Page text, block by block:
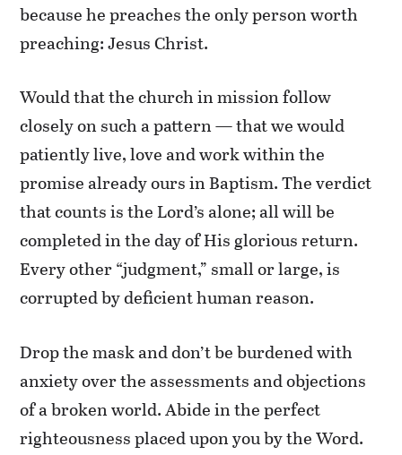
because he preaches the only person worth
preaching: Jesus Christ.
Would that the church in mission follow
closely on such a pattern — that we would
patiently live, love and work within the
promise already ours in Baptism. The verdict
that counts is the Lord’s alone; all will be
completed in the day of His glorious return.
Every other “judgment,” small or large, is
corrupted by deficient human reason.
Drop the mask and don’t be burdened with
anxiety over the assessments and objections
of a broken world. Abide in the perfect
righteousness placed upon you by the Word.